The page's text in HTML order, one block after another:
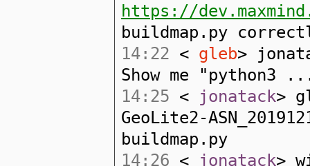
https://
buildmap.py
14:22 < gleb>
Show me "python3
14:25 < jonatack>
GeoLite2-
buildmap.py
14:26 < jonatack>